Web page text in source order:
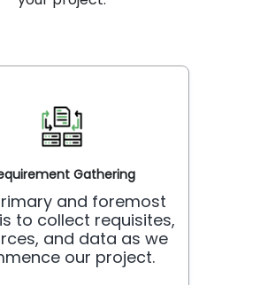
Gathering
and foremost
to collect requisites,
and data as we
our project.